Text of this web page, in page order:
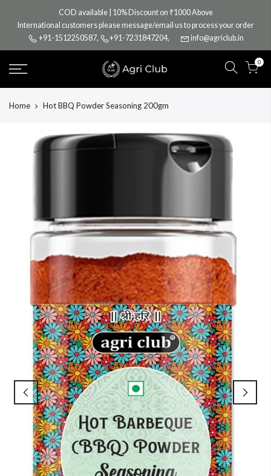
content
COD available | 10% Discount on ₹1000 Above
International customers please message/email us to process your order
+91-1512250587, +91-7231847204, info@agriclub.in
0
Home Hot BBQ Powder Seasoning 200gm